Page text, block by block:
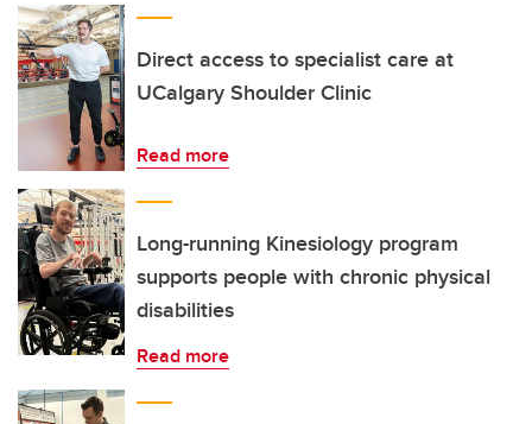
Direct access to specialist care at
UCalgary Shoulder Clinic
Read more
Long-running Kinesiology program
supports people with chronic physical
disabilities
Read more